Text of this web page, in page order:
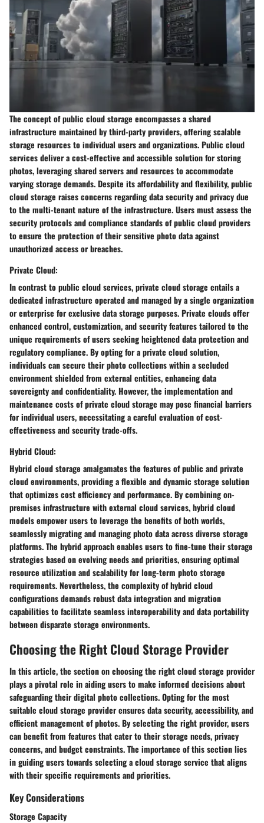
The concept of public cloud storage encompasses a shared
infrastructure maintained by third-party providers, offering scalable
storage resources to individual users and organizations. Public cloud
services deliver a cost-effective and accessible solution for storing
photos, leveraging shared servers and resources to accommodate
varying storage demands. Despite its affordability and flexibility, public
cloud storage raises concerns regarding data security and privacy due
to the multi-tenant nature of the infrastructure. Users must assess the
security protocols and compliance standards of public cloud providers
to ensure the protection of their sensitive photo data against
unauthorized access or breaches.
Private Cloud:
In contrast to public cloud services, private cloud storage entails a
dedicated infrastructure operated and managed by a single organization
or enterprise for exclusive data storage purposes. Private clouds offer
enhanced control, customization, and security features tailored to the
unique requirements of users seeking heightened data protection and
regulatory compliance. By opting for a private cloud solution,
individuals can secure their photo collections within a secluded
environment shielded from external entities, enhancing data
sovereignty and confidentiality. However, the implementation and
maintenance costs of private cloud storage may pose financial barriers
for individual users, necessitating a careful evaluation of cost-
effectiveness and security trade-offs.
Hybrid Cloud:
Hybrid cloud storage amalgamates the features of public and private
cloud environments, providing a flexible and dynamic storage solution
that optimizes cost efficiency and performance. By combining on-
premises infrastructure with external cloud services, hybrid cloud
models empower users to leverage the benefits of both worlds,
seamlessly migrating and managing photo data across diverse storage
platforms. The hybrid approach enables users to fine-tune their storage
strategies based on evolving needs and priorities, ensuring optimal
resource utilization and scalability for long-term photo storage
requirements. Nevertheless, the complexity of hybrid cloud
configurations demands robust data integration and migration
capabilities to facilitate seamless interoperability and data portability
between disparate storage environments.
Choosing the Right Cloud Storage Provider
In this article, the section on choosing the right cloud storage provider
plays a pivotal role in aiding users to make informed decisions about
safeguarding their digital photo collections. Opting for the most
suitable cloud storage provider ensures data security, accessibility, and
efficient management of photos. By selecting the right provider, users
can benefit from features that cater to their storage needs, privacy
concerns, and budget constraints. The importance of this section lies
in guiding users towards selecting a cloud storage service that aligns
with their specific requirements and priorities.
Key Considerations
Storage Capacity